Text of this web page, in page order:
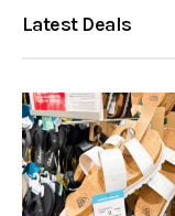
Latest Deals